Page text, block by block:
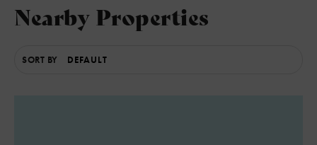
Nearby Properties
SORT BY